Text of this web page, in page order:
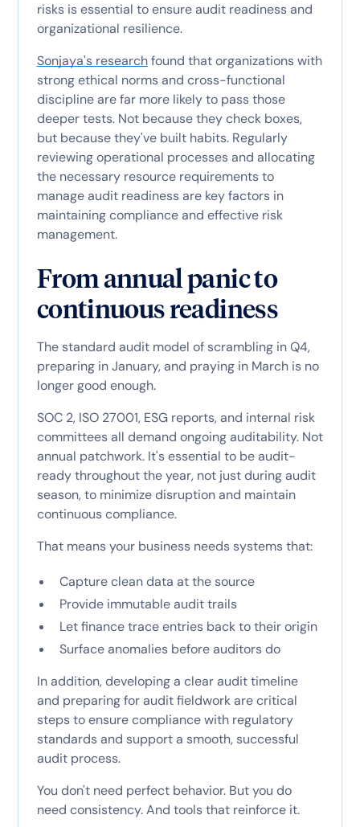
risks is essential to ensure audit readiness and
organizational resilience.
Sonjaya's researchfound that organizations with
strong ethical norms and cross-functional
discipline are far more likely to pass those
deeper tests. Not because they check boxes,
but because they've built habits. Regularly
reviewing operational processes and allocating
the necessary resource requirements to
manage audit readiness are key factors in
maintaining compliance and effective risk
management.
From annual panic to
continuous readiness
The standard audit model of scrambling in Q4,
preparing in January, and praying in March is no
longer good enough.
SOC 2, ISO 27001, ESG reports, and internal risk
committees all demand ongoing auditability. Not
annual patchwork. It's essential to be audit-
ready throughout the year, not just during audit
season, to minimize disruption and maintain
continuous compliance.
That means your business needs systems that:
Capture clean data at the source
Provide immutable audit trails
Let finance trace entries back to their origin
Surface anomalies before auditors do
In addition, developing a clear audit timeline
and preparing for audit fieldwork are critical
steps to ensure compliance with regulatory
standards and support a smooth, successful
audit process.
You don't need perfect behavior. But you do
need consistency. And tools that reinforce it.